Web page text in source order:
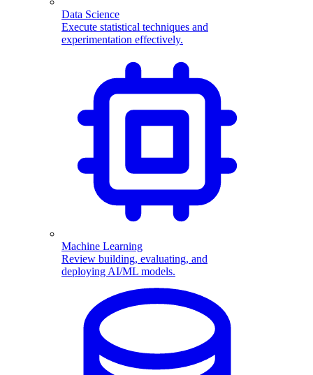
Data Science
Execute statistical techniques and
experimentation effectively.
Machine Learning
Review building, evaluating, and
deploying AI/ML models.